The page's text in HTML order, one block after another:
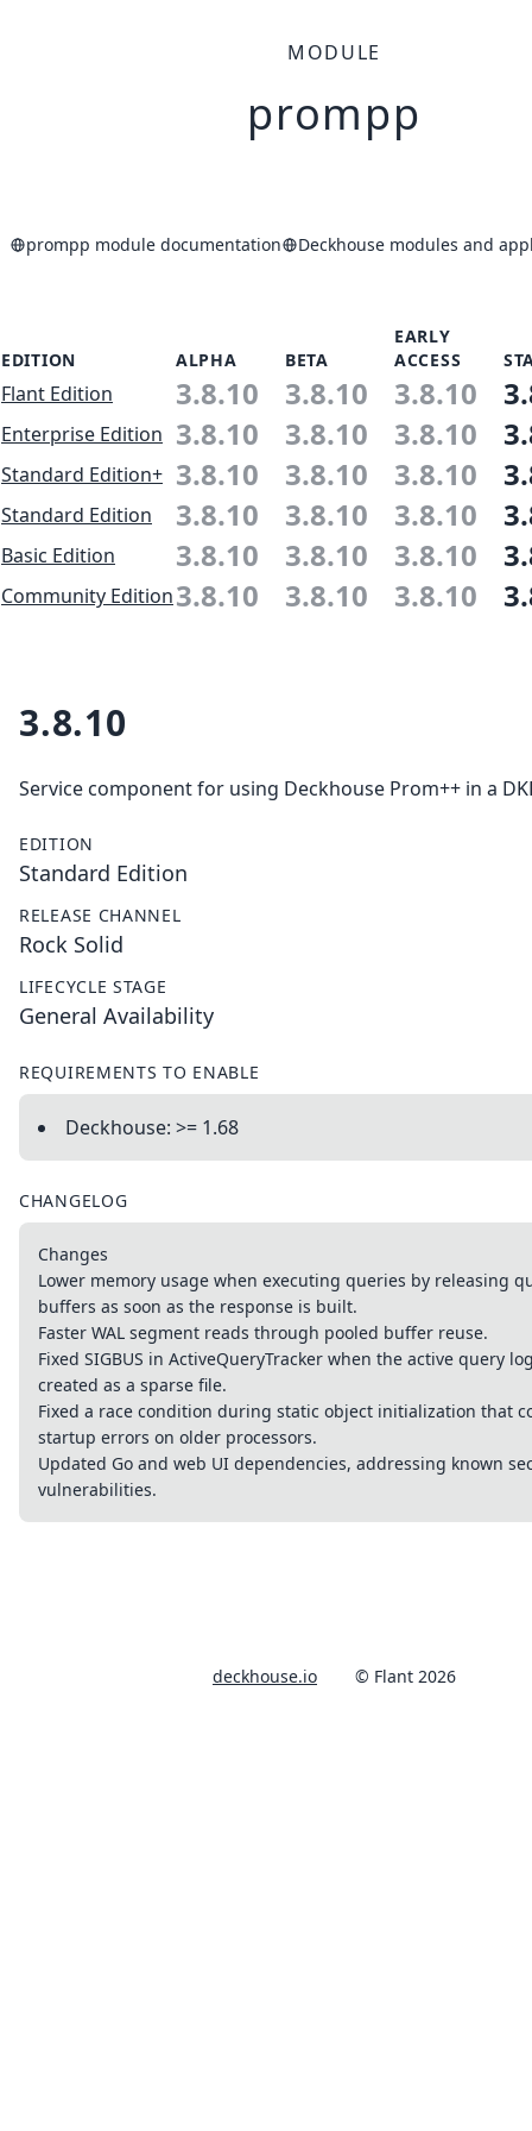
MODULE
prompp
prompp module documentation Deckhouse modules and
EDITION ALPHA BETA
EARLY
ACCESS
Flant Edition 3.8.10 3.8.10 3.8.10
Enterprise Edition 3.8.10 3.8.10 3.8.10
Standard Edition+ 3.8.10 3.8.10 3.8.10
Standard Edition 3.8.10 3.8.10 3.8.10
Basic Edition 3.8.10 3.8.10 3.8.10
Community Edition3.8.10 3.8.10 3.8.10
3.8.10
Service component for using Deckhouse Prom++ in a
EDITION
Standard Edition
RELEASE CHANNEL
Rock Solid
LIFECYCLE STAGE
General Availability
REQUIREMENTS TO ENABLE
Deckhouse: >= 1.68
CHANGELOG
Changes
Lower memory usage when executing queries by releasing
buffers as soon as the response is built.
Faster WAL segment reads through pooled buffer reuse.
Fixed SIGBUS in ActiveQueryTracker when the active query
created as a sparse file.
Fixed a race condition during static object initialization that
startup errors on older processors.
Updated Go and web UI dependencies, addressing known
vulnerabilities.
deckhouse.io © Flant 2026